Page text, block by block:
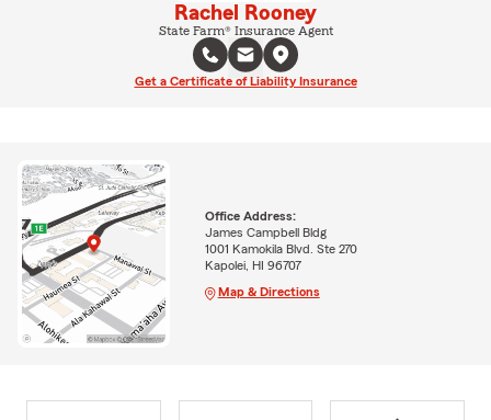
Rachel Rooney
State Farm® Insurance Agent
Get a Certificate of Liability Insurance
Office Address:
James Campbell Bldg
1001 Kamokila Blvd. Ste 270
Kapolei, HI 96707
Map & Directions